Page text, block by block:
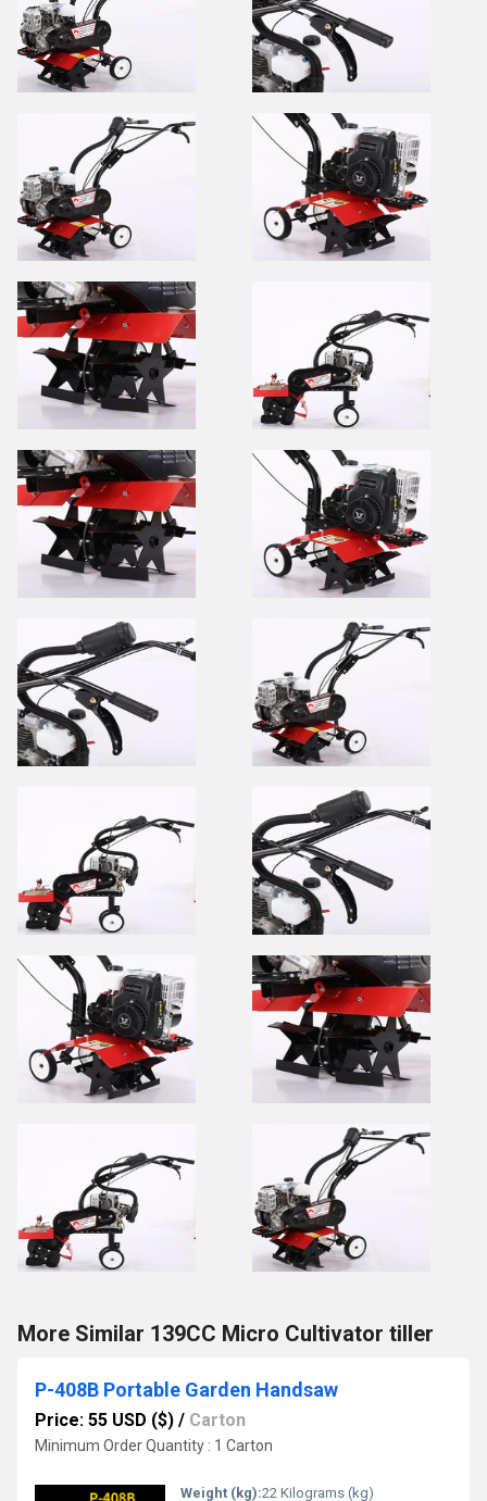
More Similar 139CC Micro Cultivator tiller
P-408B Portable Garden Handsaw
Price: 55 USD ($) / Carton
Minimum Order Quantity : 1 Carton
Weight (kg):22 Kilograms (kg)